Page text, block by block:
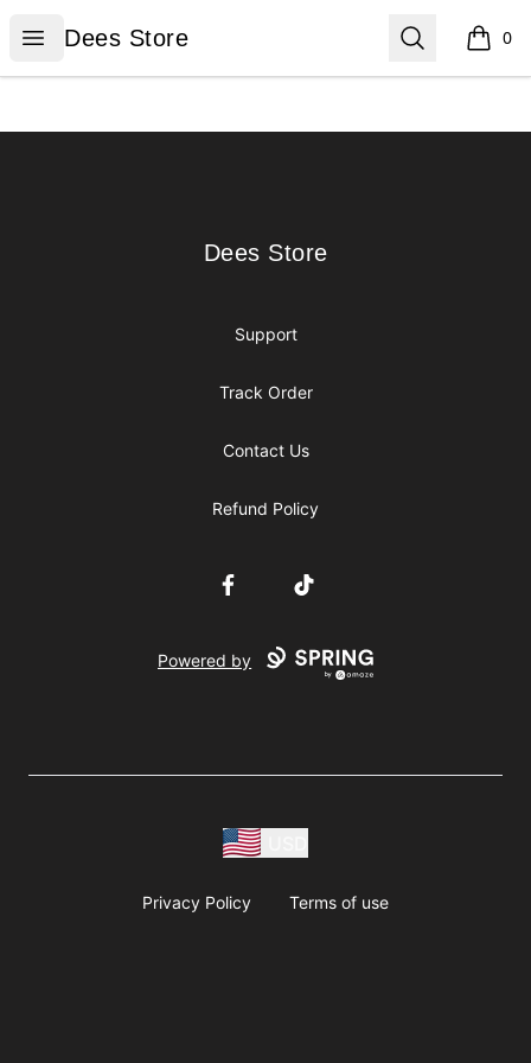
Open menu
Dees Store
Dees Store Search 0
items
Dees Store
Dees Store
Support
Track Order
Contact Us
Refund Policy
FacebookTikTok
Powered by
Privacy Policy Terms of use